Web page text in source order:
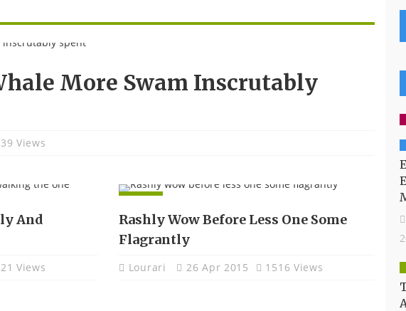
More Swam Inscrutably
Views
And
Views
Rashly Wow Before Less One Some
Flagrantly
Lourari 26 Apr 2015 1516 Views